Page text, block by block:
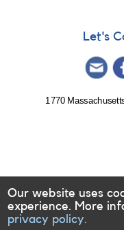
Observations
Let's
1770
Our website uses
experience. More
privacy policy.